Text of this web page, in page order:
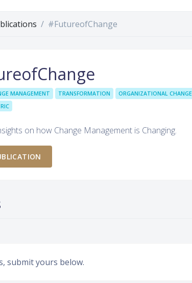
#FutureofChange
MANAGEMENT TRANSFORMATION ORGANIZATIONAL CHANGE
on how Change Management is Changing.
submit yours below.